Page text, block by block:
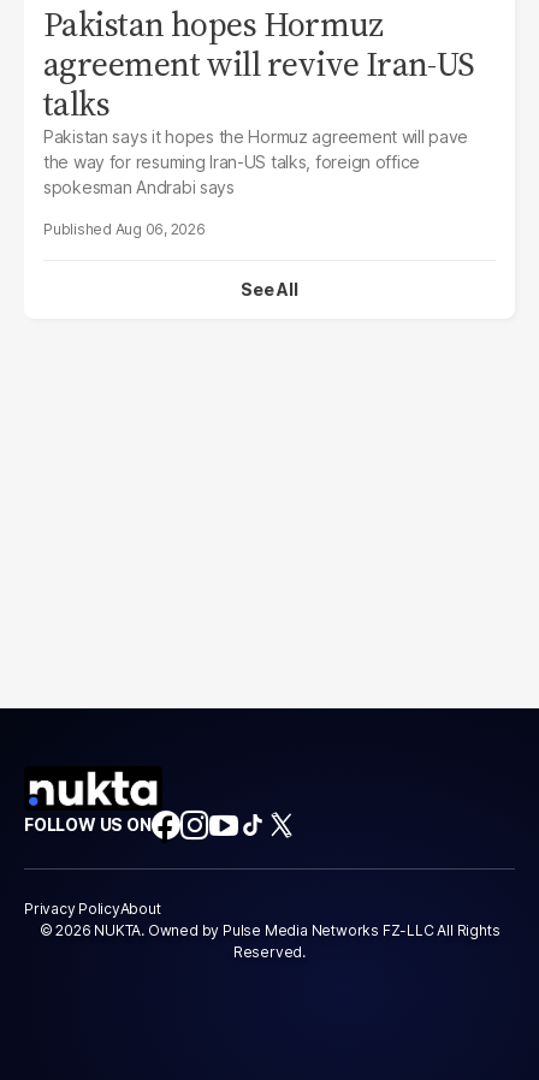
Pakistan hopes Hormuz
agreement will revive Iran-US
talks
Pakistan says it hopes the Hormuz agreement will pave
the way for resuming Iran-US talks, foreign office
spokesman Andrabi says
Aug 06, 2026
See All
FOLLOW US ON
Privacy PolicyAbout
© 2026 NUKTA. Owned by Pulse Media Networks FZ-LLC All Rights
Reserved.